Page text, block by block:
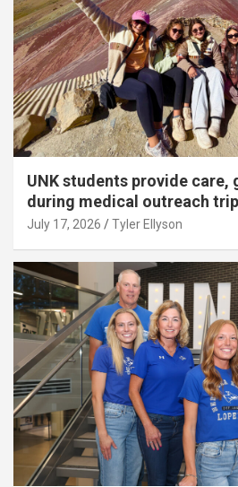
UNK students provide care,
during medical outreach
July 17, 2026 Tyler Ellyson